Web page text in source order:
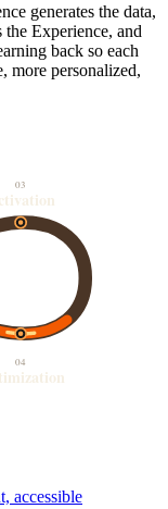
generates the data,
Experience, and
back so each
more personalized,
03
04
accessible